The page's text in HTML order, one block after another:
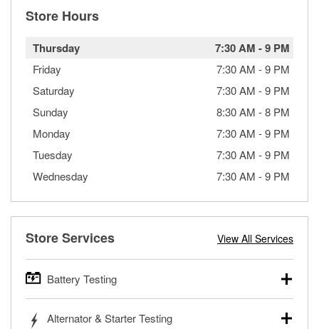
Store Hours
Thursday 7:30 AM -9 PM
Friday 7:30 AM -9 PM
Saturday
7:30 AM -9 PM
Sunday
8:30 AM -8 PM
Monday
7:30 AM -9 PM
Tuesday
7:30 AM -9 PM
Wednesday
7:30 AM -9 PM
Store Services View All Services
Battery Testing
trucks, SUVs, commercial and heavy-duty vehicles, and
Alternator & Starter Testing